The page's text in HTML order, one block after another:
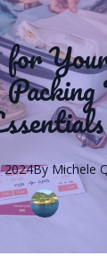
2024By Michele